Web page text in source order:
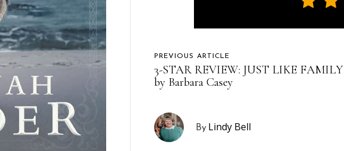
PREVIOUS ARTICLE
3-STAR REVIEW: JUST LIKE FAMILY
by Barbara Casey
By Lindy Bell